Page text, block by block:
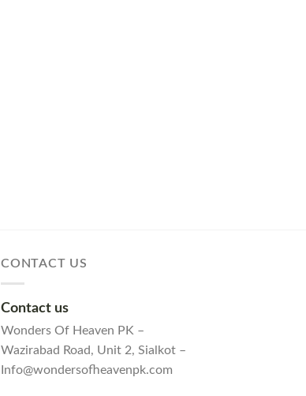
CONTACT US
Contact us
Wonders Of Heaven PK –
Wazirabad Road, Unit 2, Sialkot –
Info@wondersofheavenpk.com